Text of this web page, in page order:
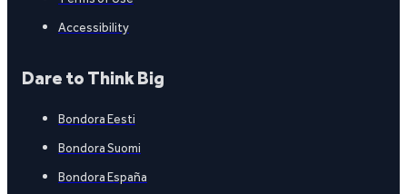
Accessibility
Dare to Think Big
Bondora Eesti
Bondora Suomi
Bondora España